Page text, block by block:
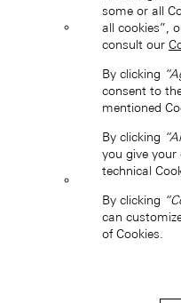
boutique
Back
Asia
some or all
all cookies”,
consult our
By clicking
consent to
mentioned
By clicking
you give
technical
By clicking
can
of Cookies.